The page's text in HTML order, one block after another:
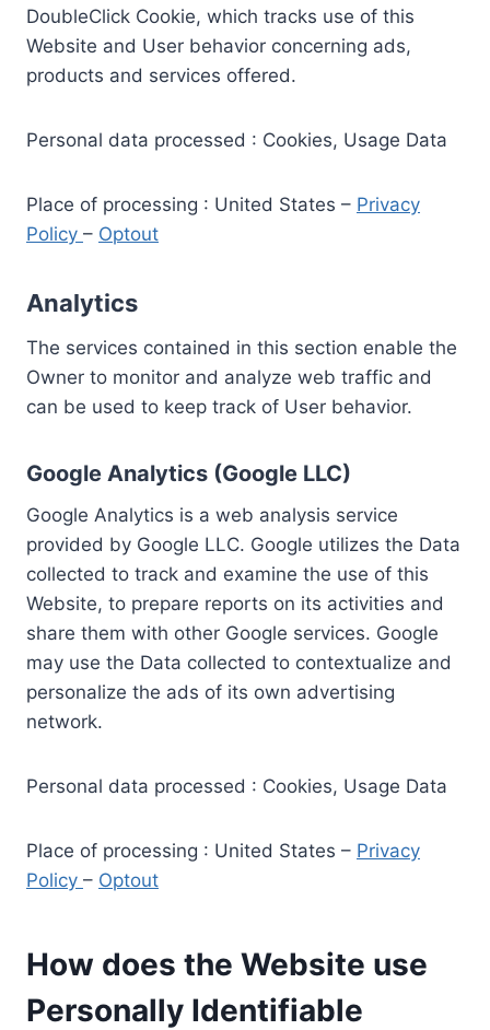
DoubleClick Cookie, which tracks use of this
Website and User behavior concerning ads,
products and services offered.
Personal data processed : Cookies, Usage Data
Place of processing : United States – Privacy
Policy – Optout
Analytics
The services contained in this section enable the
Owner to monitor and analyze web traffic and
can be used to keep track of User behavior.
Google Analytics (Google LLC)
Google Analytics is a web analysis service
provided by Google LLC. Google utilizes the Data
collected to track and examine the use of this
Website, to prepare reports on its activities and
share them with other Google services. Google
may use the Data collected to contextualize and
personalize the ads of its own advertising
network.
Personal data processed : Cookies, Usage Data
Place of processing : United States – Privacy
Policy – Optout
How does the Website use
Personally Identifiable